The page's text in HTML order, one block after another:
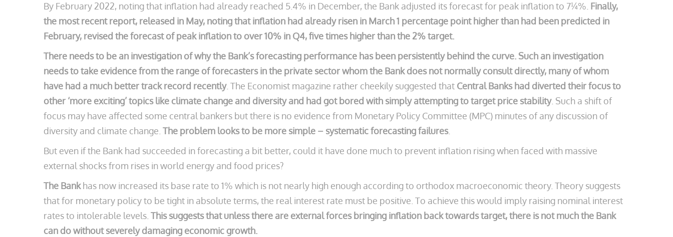
By February 2022, noting that inflation had already reached 5.4% in December, the Bank adjusted its forecast for peak inflation to 7¼%. Finally,
the most recent report, released in May, noting that inflation had already risen in March 1 percentage point higher than had been predicted in
February, revised the forecast of peak inflation to over 10% in Q4, five times higher than the 2% target.
There needs to be an investigation of why the Bank’s forecasting performance has been persistently behind the curve. Such an investigation
needs to take evidence from the range of forecasters in the private sector whom the Bank does not normally consult directly, many of whom
have had a much better track record recently. The Economist magazine rather cheekily suggested that Central Banks had diverted their focus to
other ‘more exciting’ topics like climate change and diversity and had got bored with simply attempting to target price stability. Such a shift of
focus may have affected some central bankers but there is no evidence from Monetary Policy Committee (MPC) minutes of any discussion of
diversity and climate change. The problem looks to be more simple – systematic forecasting failures.
But even if the Bank had succeeded in forecasting a bit better, could it have done much to prevent inflation rising when faced with massive
external shocks from rises in world energy and food prices?
The Bankhas now increased its base rate to 1% which is not nearly high enough according to orthodox macroeconomic theory. Theory suggests
that for monetary policy to be tight in absolute terms, the real interest rate must be positive. To achieve this would imply raising nominal interest
rates to intolerable levels. This suggests that unless there are external forces bringing inflation back towards target, there is not much the Bank
can do without severely damaging economic growth.